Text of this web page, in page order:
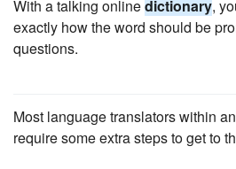
With a talking onlinedictionary,
exactly how the word should be
questions.
Most language translators within
require some extra steps to get to